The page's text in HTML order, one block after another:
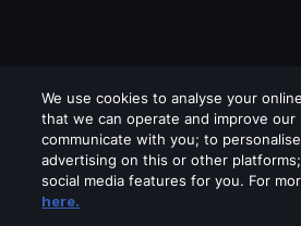
We use cookies to analyse your
that we can operate and improve our
communicate with you; to
advertising on this or other
social media features for you. For
here.